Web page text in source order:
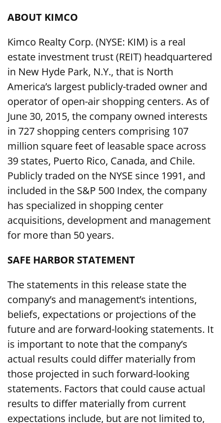
ABOUT KIMCO
Kimco Realty Corp. (NYSE: KIM) is a real
estate investment trust (REIT) headquartered
in New Hyde Park, N.Y., that is North
America’s largest publicly-traded owner and
operator of open-air shopping centers. As of
June 30, 2015, the company owned interests
in 727 shopping centers comprising 107
million square feet of leasable space across
39 states, Puerto Rico, Canada, and Chile.
Publicly traded on the NYSE since 1991, and
included in the S&P 500 Index, the company
has specialized in shopping center
acquisitions, development and management
for more than 50 years.
SAFE HARBOR STATEMENT
The statements in this release state the
company’s and management’s intentions,
beliefs, expectations or projections of the
future and are forward-looking statements. It
is important to note that the company’s
actual results could differ materially from
those projected in such forward-looking
statements. Factors that could cause actual
results to differ materially from current
expectations include, but are not limited to,